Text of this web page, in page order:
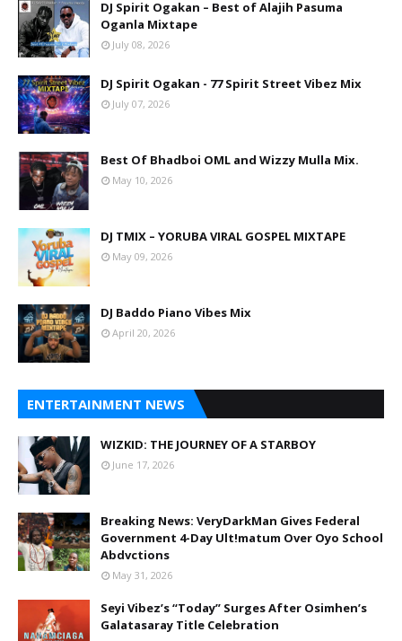
DJ Spirit Ogakan – Best of Alajih Pasuma
Oganla Mixtape
July 08, 2026
DJ Spirit Ogakan - 77 Spirit Street Vibez Mix
July 07, 2026
Best Of Bhadboi OML and Wizzy Mulla Mix.
May 10, 2026
DJ TMIX – YORUBA VIRAL GOSPEL MIXTAPE
May 09, 2026
DJ Baddo Piano Vibes Mix
April 20, 2026
ENTERTAINMENT NEWS
WIZKID: THE JOURNEY OF A STARBOY
June 17, 2026
Breaking News: VeryDarkMan Gives Federal
Government 4-Day Ult!matum Over Oyo School
Abdvctions
May 31, 2026
Seyi Vibez’s “Today” Surges After Osimhen’s
Galatasaray Title Celebration